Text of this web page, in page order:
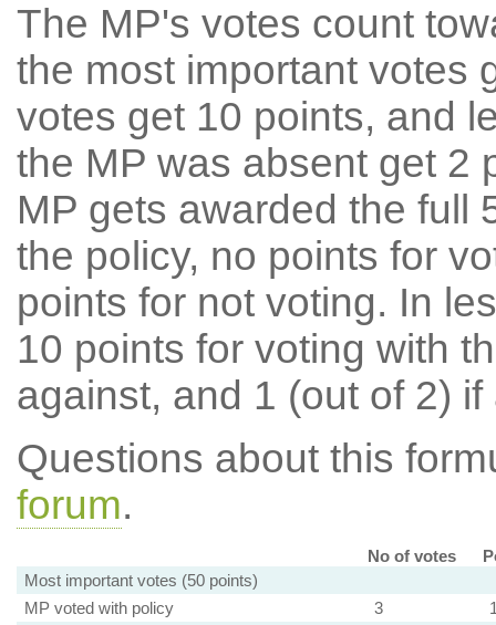
The MP's votes count
the most important votes
votes get 10 points, and
the MP was absent get 2
MP gets awarded the full
the policy, no points for
points for not voting. In
10 points for voting with
against, and 1 (out of 2) if
Questions about this
forum.
No of votes
Most important votes (50 points)
MP voted with policy
3